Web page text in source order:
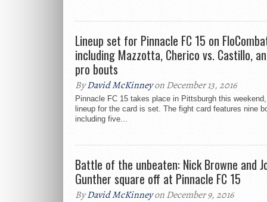
Lineup set for Pinnacle FC 15 on
including Mazzotta, Cherico vs. Castillo,
pro bouts
ByDavid McKinneyon December 13, 2016
Pinnacle FC 15 takes place in Pittsburgh this
lineup for the card is set. The fight card features nine
including five...
Battle of the unbeaten: Nick Browne and
Gunther square off at Pinnacle FC 15
ByDavid McKinneyon December 9, 2016